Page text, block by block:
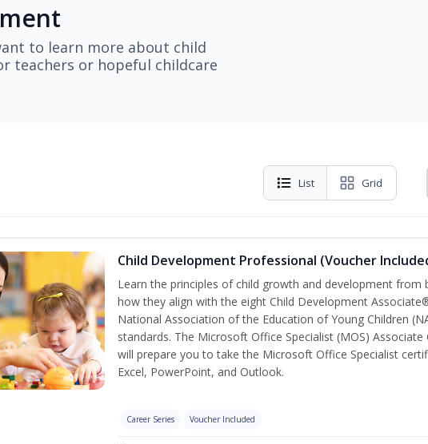
to learn more about child
teachers or hopeful childcare
List Grid
Child Development Professional (Voucher
Learn the principles of child growth and development from
how they align with the eight Child Development
National Association of the Education of Young Children
standards. The Microsoft Office Specialist (MOS)
will prepare you to take the Microsoft Office Specialist
Excel, PowerPoint, and Outlook.
Career Series Voucher Included